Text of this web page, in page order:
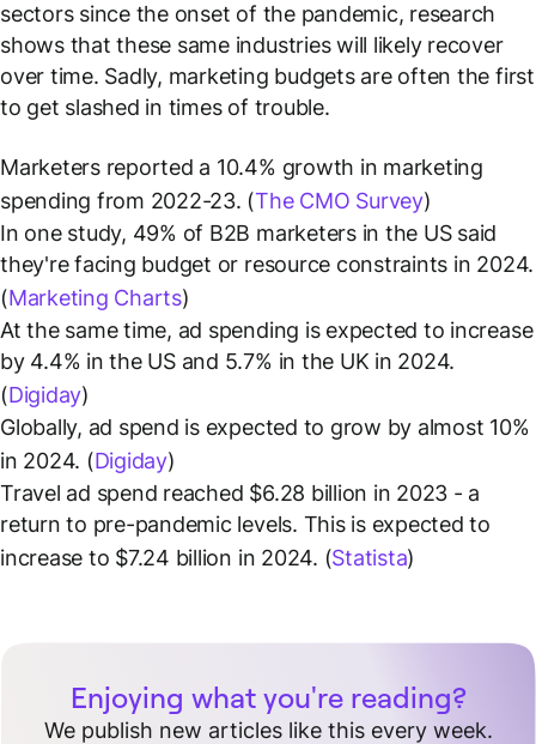
sectors since the onset of the pandemic, research
shows that these same industries will likely recover
over time. Sadly, marketing budgets are often the first
to get slashed in times of trouble.
Marketers reported a 10.4% growth in marketing
spending from 2022-23. (The CMO Survey)
In one study, 49% of B2B marketers in the US said
they're facing budget or resource constraints in 2024.
(Marketing Charts)
At the same time, ad spending is expected to increase
by 4.4% in the US and 5.7% in the UK in 2024.
(Digiday)
Globally, ad spend is expected to grow by almost 10%
in 2024. (Digiday)
Travel ad spend reached $6.28 billion in 2023 - a
return to pre-pandemic levels. This is expected to
increase to $7.24 billion in 2024. (Statista)
Enjoying what you're reading?
We publish new articles like this every week.